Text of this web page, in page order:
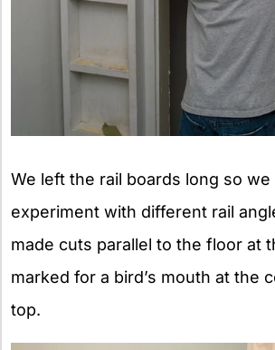
We left the rail boards long so we
experiment with different rail
made cuts parallel to the floor at
marked for a bird’s mouth at the
top.